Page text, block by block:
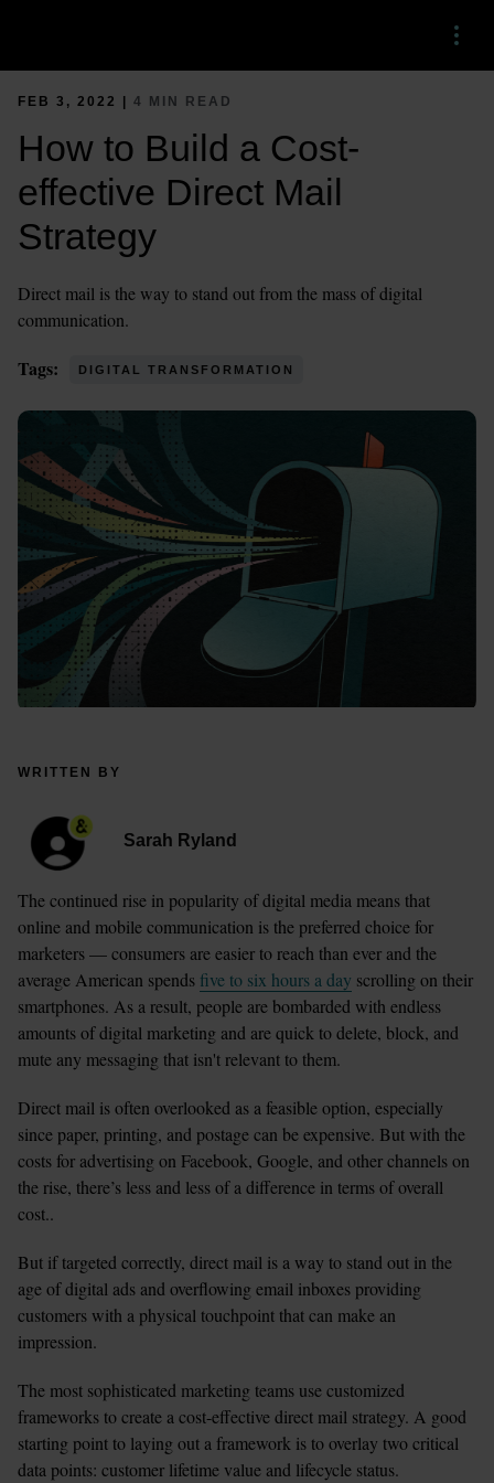
Menu
FEB 3, 2022 | 4 MIN READ
How to Build a Cost-
effective Direct Mail
Strategy
Direct mail is the way to stand out from the mass of digital
communication.
Tags: DIGITAL TRANSFORMATION
WRITTEN BY
Sarah Ryland
The continued rise in popularity of digital media means that
online and mobile communication is the preferred choice for
marketers — consumers are easier to reach than ever and the
average American spends five to six hours a day scrolling on their
smartphones. As a result, people are bombarded with endless
amounts of digital marketing and are quick to delete, block, and
mute any messaging that isn't relevant to them.
Direct mail is often overlooked as a feasible option, especially
since paper, printing, and postage can be expensive. But with the
costs for advertising on Facebook, Google, and other channels on
the rise, there’s less and less of a difference in terms of overall
cost..
But if targeted correctly, direct mail is a way to stand out in the
age of digital ads and overflowing email inboxes providing
customers with a physical touchpoint that can make an
impression.
The most sophisticated marketing teams use customized
frameworks to create a cost-effective direct mail strategy. A good
starting point to laying out a framework is to overlay two critical
data points: customer lifetime value and lifecycle status.